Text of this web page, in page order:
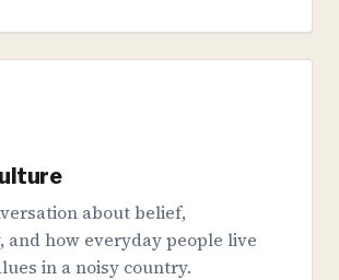
about belief,
and how everyday people live
in a noisy country.